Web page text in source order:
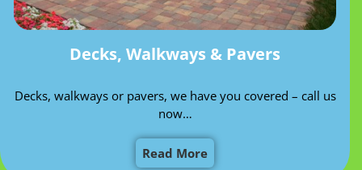
Decks, Walkways & Pavers
Decks, walkways or pavers, we have you covered – call us
now…
Read More